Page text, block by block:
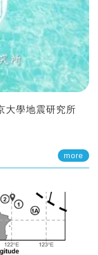
大學地震研究所
more